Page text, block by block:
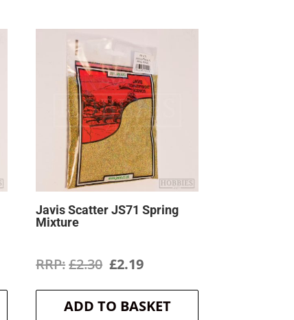
Javis Scatter JS71 Spring
Mixture
£2.30 Original
price
was:
£2.19Current
price
is:
ADD TO BASKET